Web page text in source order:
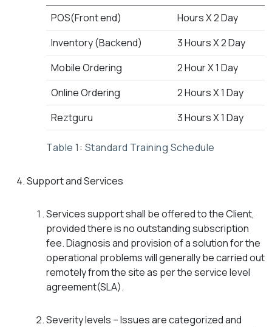
POS(Front end)
Hours X 2 Day
Inventory (Backend)
3 Hours X 2 Day
Mobile Ordering
2 Hour X 1 Day
Online Ordering
2 Hours X 1 Day
Reztguru
3 Hours X 1 Day
Table 1: Standard Training Schedule
Support and Services
Services support shall be offered to the Client,
provided there is no outstanding subscription
fee. Diagnosis and provision of a solution for the
operational problems will generally be carried out
remotely from the site as per the service level
agreement(SLA).
Severity levels – Issues are categorized and